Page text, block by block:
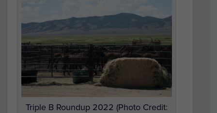
Triple B Roundup 2022 (Photo Credit: